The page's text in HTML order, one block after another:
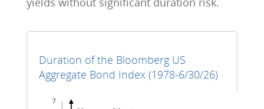
Duration of the Bloomberg US
Aggregate Bond Index (1978-6/30/26)